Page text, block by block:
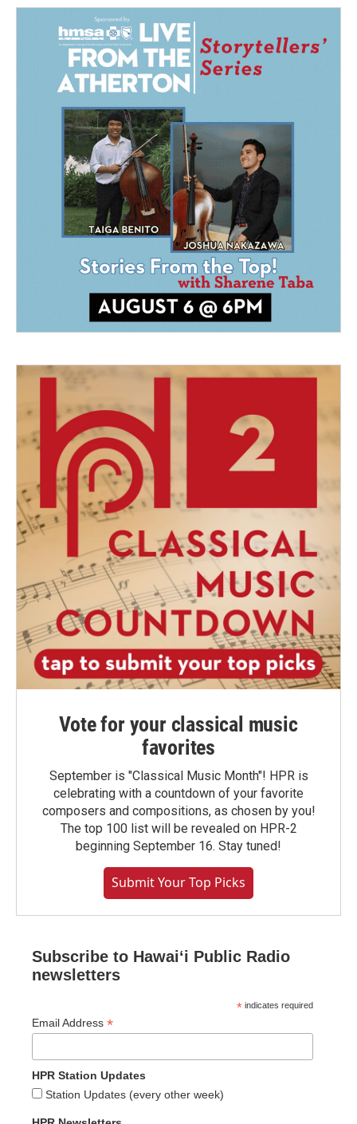
Vote for your classical music
favorites
September is "Classical Music Month"! HPR is
celebrating with a countdown of your favorite
composers and compositions, as chosen by you!
The top 100 list will be revealed on HPR-2
beginning September 16. Stay tuned!
Submit Your Top Picks
Subscribe to Hawaiʻi Public Radio
newsletters
* indicates required
Email Address *
HPR Station Updates
Station Updates (every other week)